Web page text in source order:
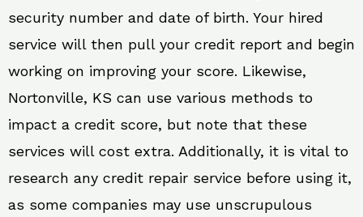
security number and date of birth. Your hired
service will then pull your credit report and begin
working on improving your score. Likewise,
Nortonville, KS can use various methods to
impact a credit score, but note that these
services will cost extra. Additionally, it is vital to
research any credit repair service before using it,
as some companies may use unscrupulous